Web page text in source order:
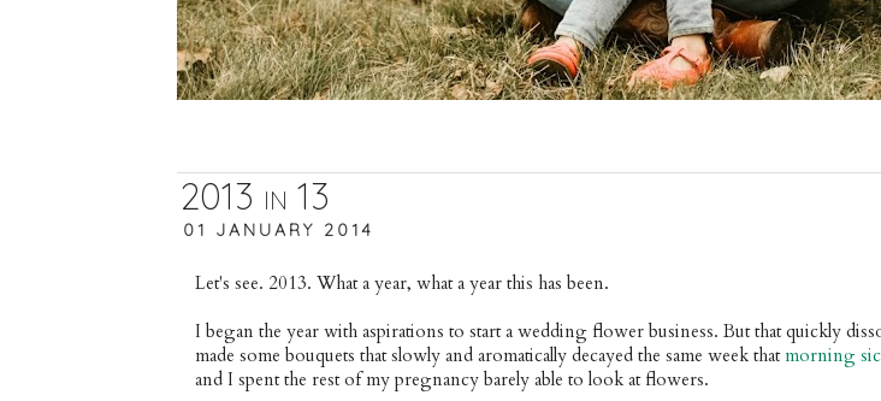
2013 in 13
01 JANUARY 2014
Let's see. 2013. What a year, what a year this has been.
I began the year with aspirations to start a wedding flower business. But that quickly
made some bouquets that slowly and aromatically decayed the same week that morning
and I spent the rest of my pregnancy barely able to look at flowers.